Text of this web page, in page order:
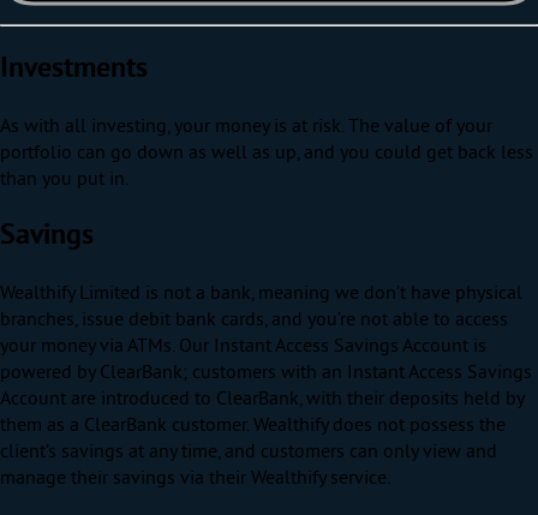
Investments
As with all investing, your money is at risk. The value of your
portfolio can go down as well as up, and you could get back less
than you put in.
Savings
Wealthify Limited is not a bank, meaning we don’t have physical
branches, issue debit bank cards, and you’re not able to access
your money via ATMs. Our Instant Access Savings Account is
powered by ClearBank; customers with an Instant Access Savings
Account are introduced to ClearBank, with their deposits held by
them as a ClearBank customer. Wealthify does not possess the
client’s savings at any time, and customers can only view and
manage their savings via their Wealthify service.